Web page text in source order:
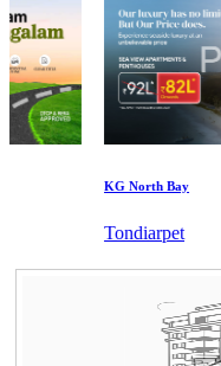
KG North Bay
Tondiarpet